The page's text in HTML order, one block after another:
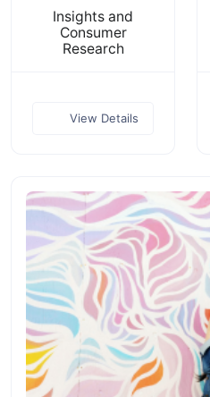
Insights and
Consumer
Research
View Details